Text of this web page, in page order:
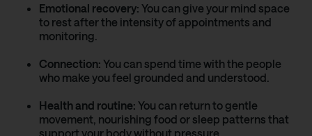
Emotional recovery: You can give your mind space
to rest after the intensity of appointments and
monitoring.
Connection: You can spend time with the people
who make you feel grounded and understood.
Health and routine: You can return to gentle
movement, nourishing food or sleep patterns that
support your body without pressure.